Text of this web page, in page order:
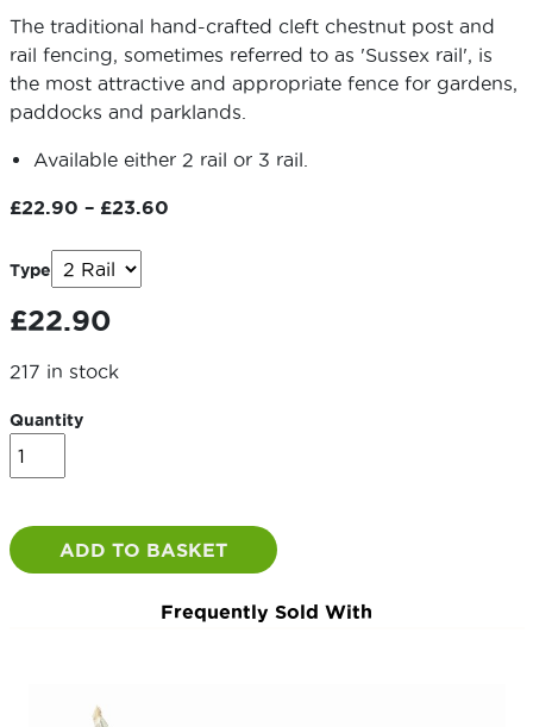
The traditional hand-crafted cleft chestnut post and
rail fencing, sometimes referred to as 'Sussex rail', is
the most attractive and appropriate fence for gardens,
paddocks and parklands.
Available either 2 rail or 3 rail.
£22.90 – £23.60Price
Type
£22.90
217 in stock
Quantity
Half
Posts
(6
ADD TO BASKET
Frequently Sold With